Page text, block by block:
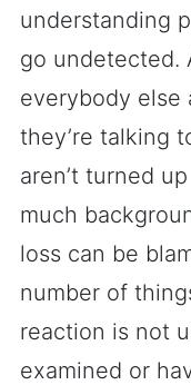
understanding
go undetected.
everybody else
they’re talking
aren’t turned
much
loss can be
number of
reaction is not
examined or